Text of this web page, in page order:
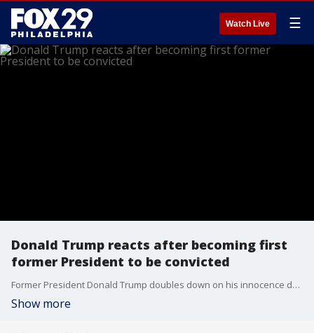
Watch Live ☰
Donald Trump reacts after becoming first
former President to be convicted
Former President Donald Trump doubles down on his innocence despite a jury convicting him on all 34 counts of falsifying records.
Show more